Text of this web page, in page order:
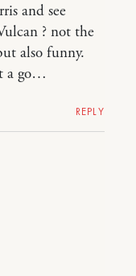
and see
? not the
also funny.
a go…
REPLY